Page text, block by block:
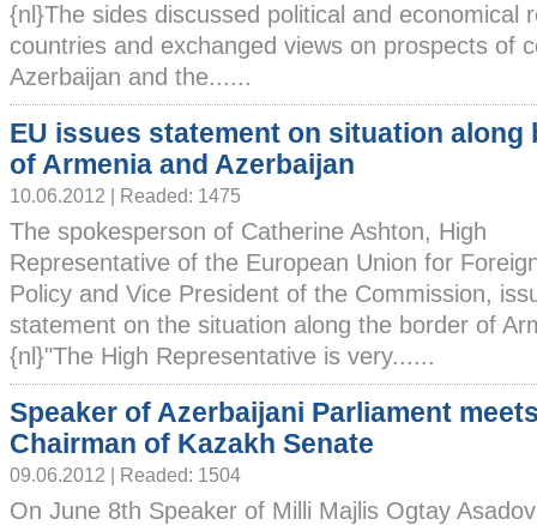
{nl}The sides discussed political and economical
countries and exchanged views on prospects of
Azerbaijan and the......
EU issues statement on situation along
of Armenia and Azerbaijan
10.06.2012 | Readed: 1475
The spokesperson of Catherine Ashton, High
Representative of the European Union for
Policy and Vice President of the Commission,
statement on the situation along the border of
{nl}"The High Representative is very......
Speaker of Azerbaijani Parliament
Chairman of Kazakh Senate
09.06.2012 | Readed: 1504
On June 8th Speaker of Milli Majlis Ogtay